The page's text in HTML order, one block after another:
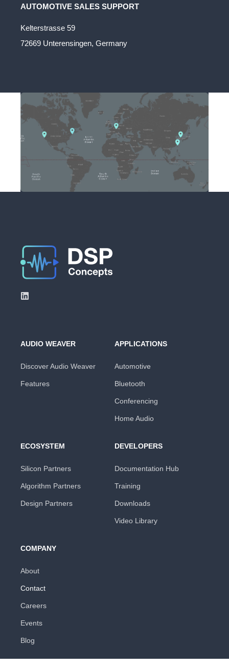
AUTOMOTIVE SALES SUPPORT
Kelterstrasse 59
72669 Unterensingen, Germany
AUDIO WEAVER
Discover Audio Weaver
Features
APPLICATIONS
Automotive
Bluetooth
Conferencing
Home Audio
ECOSYSTEM
Silicon Partners
Algorithm Partners
Design Partners
DEVELOPERS
Documentation Hub
Training
Downloads
Video Library
COMPANY
About
Contact
Careers
Events
Blog